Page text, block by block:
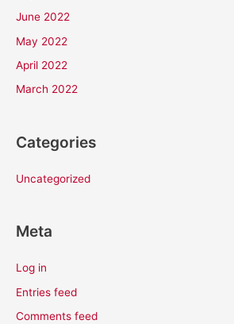
June 2022
May 2022
April 2022
March 2022
Categories
Uncategorized
Meta
Log in
Entries feed
Comments feed